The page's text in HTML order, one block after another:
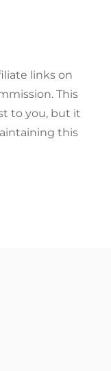
links on
This
to you, but it
this